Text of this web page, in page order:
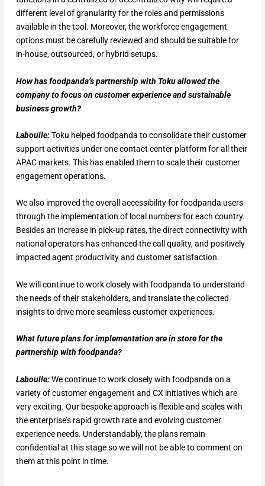
different level of granularity for the roles and permissions
available in the tool. Moreover, the workforce engagement
options must be carefully reviewed and should be suitable for
in-house, outsourced, or hybrid setups.
How has foodpanda’s partnership with Toku allowed the
company to focus on customer experience and sustainable
business growth?
Laboulle: Toku helped foodpanda to consolidate their customer
support activities under one contact center platform for all their
APAC markets. This has enabled them to scale their customer
engagement operations.
We also improved the overall accessibility for foodpanda users
through the implementation of local numbers for each country.
Besides an increase in pick-up rates, the direct connectivity with
national operators has enhanced the call quality, and positively
impacted agent productivity and customer satisfaction.
We will continue to work closely with foodpanda to understand
the needs of their stakeholders, and translate the collected
insights to drive more seamless customer experiences.
What future plans for implementation are in store for the
partnership with foodpanda?
Laboulle: We continue to work closely with foodpanda on a
variety of customer engagement and CX initiatives which are
very exciting. Our bespoke approach is flexible and scales with
the enterprise’s rapid growth rate and evolving customer
experience needs. Understandably, the plans remain
confidential at this stage so we will not be able to comment on
them at this point in time.